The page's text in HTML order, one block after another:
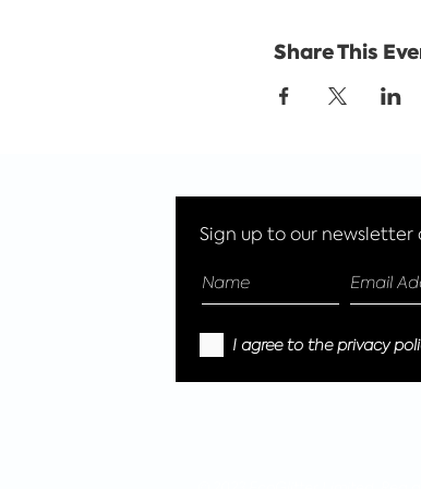
Share This
Sign up to our
I agree to the privacy